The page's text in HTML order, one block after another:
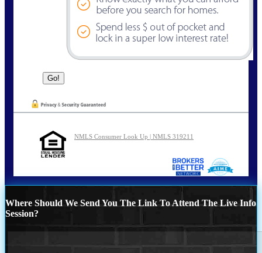
NMLS Consumer Look Up | NMLS 319211
Where Should We Send You The Link To Attend The Live Info
Session?